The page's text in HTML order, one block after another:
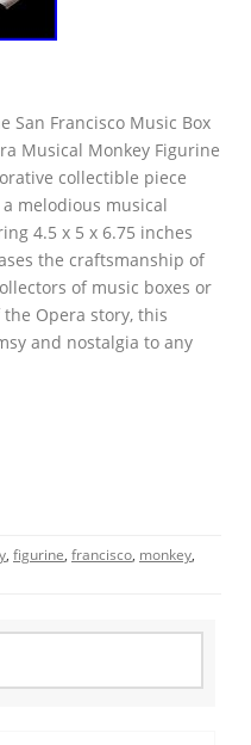
San Francisco Music Box
Musical Monkey Figurine
collectible piece
melodious musical
4.5 x 5 x 6.75 inches
the craftsmanship of
of music boxes or
Opera story, this
and nostalgia to any
ar
, figurine, francisco, monkey,